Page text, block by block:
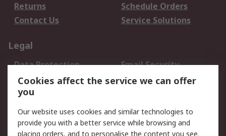
Returns
Schedule Orders
Contact Us
Service Solutions
Legal
Data Protection
Email Security
Privacy Policy
Website Terms
Terms and Conditions
About RS
Cookies affect the service we can offer
you
Our website uses cookies and similar technologies to
provide you with a better service while browsing and
placing orders, and to personalise the content you see.